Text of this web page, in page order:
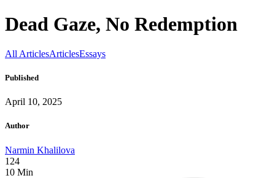
Dead Gaze, No Redemption
All ArticlesArticlesEssays
Published
April 10, 2025
Author
Narmin Khalilova
124
10 Min